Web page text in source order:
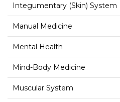
Integumentary (Skin) System
Manual Medicine
Mental Health
Mind-Body Medicine
Muscular System